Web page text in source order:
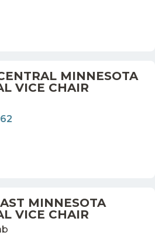
MINNESOTA
VICE CHAIR
MINNESOTA
VICE CHAIR